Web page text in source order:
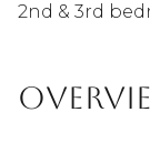
2nd & 3rd